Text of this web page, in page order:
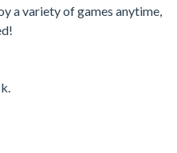
a variety of games anytime,